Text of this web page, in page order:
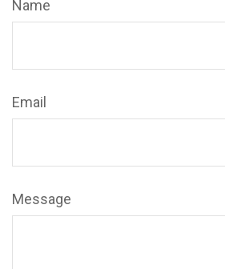
Name
Email
Message